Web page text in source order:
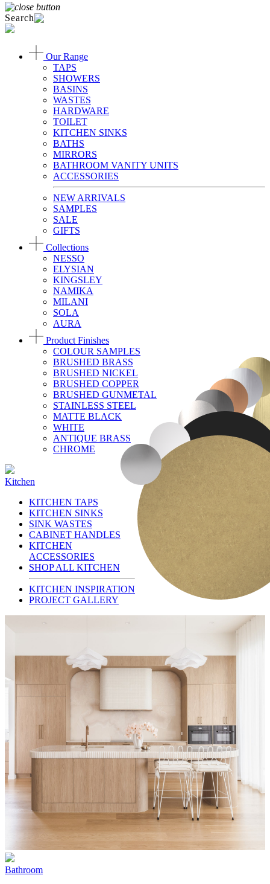
Search
Our Range
TAPS
SHOWERS
BASINS
WASTES
HARDWARE
TOILET
KITCHEN SINKS
BATHS
MIRRORS
BATHROOM VANITY UNITS
ACCESSORIES
NEW ARRIVALS
SAMPLES
SALE
GIFTS
Collections
NESSO
ELYSIAN
KINGSLEY
NAMIKA
MILANI
SOLA
AURA
Product Finishes
COLOUR SAMPLES
BRUSHED BRASS
BRUSHED NICKEL
BRUSHED COPPER
BRUSHED GUNMETAL
STAINLESS STEEL
MATTE BLACK
WHITE
ANTIQUE BRASS
CHROME
Kitchen
KITCHEN TAPS
KITCHEN SINKS
SINK WASTES
CABINET HANDLES
KITCHEN
ACCESSORIES
SHOP ALL KITCHEN
KITCHEN INSPIRATION
PROJECT GALLERY
Bathroom